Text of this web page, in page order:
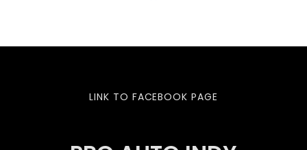
LINK TO FACEBOOK PAGE